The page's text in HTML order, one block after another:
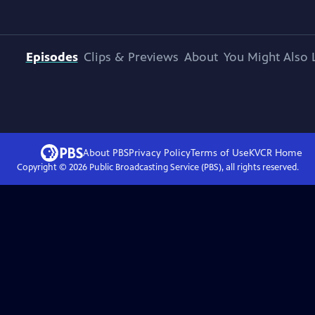
Episodes Clips & Previews About You Might Also
About PBSPrivacy PolicyTerms of UseKVCR Home
Copyright © 2026Public Broadcasting Service (PBS), all rights reserved.